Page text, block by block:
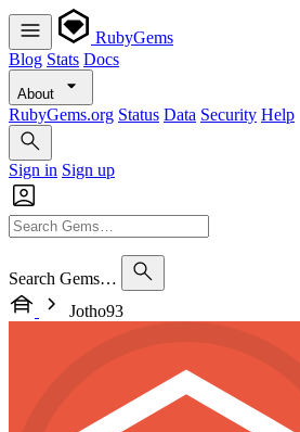
RubyGems
Blog Stats Docs
About
RubyGems.org Status Data Security Help
Sign in Sign up
Search Gems…
Jotho93